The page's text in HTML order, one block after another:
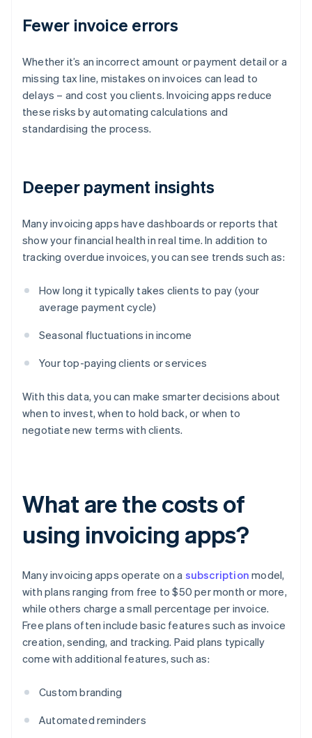
Fewer invoice errors
Whether it’s an incorrect amount or payment detail or a
missing tax line, mistakes on invoices can lead to
delays – and cost you clients. Invoicing apps reduce
these risks by automating calculations and
standardising the process.
Deeper payment insights
Many invoicing apps have dashboards or reports that
show your financial health in real time. In addition to
tracking overdue invoices, you can see trends such as:
How long it typically takes clients to pay (your
average payment cycle)
Seasonal fluctuations in income
Your top-paying clients or services
With this data, you can make smarter decisions about
when to invest, when to hold back, or when to
negotiate new terms with clients.
What are the costs of
using invoicing apps?
Many invoicing apps operate on a subscription model,
with plans ranging from free to $50 per month or more,
while others charge a small percentage per invoice.
Free plans often include basic features such as invoice
creation, sending, and tracking. Paid plans typically
come with additional features, such as:
Custom branding
Automated reminders